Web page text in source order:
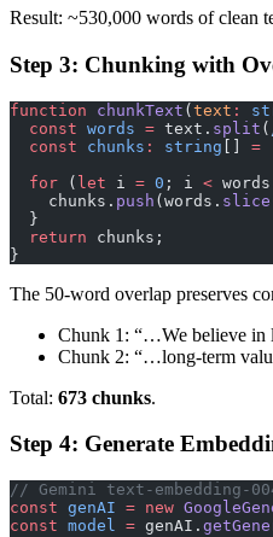
Result: ~530,000 words of clean
Step 3: Chunking with
function chunkText (text :
  const
words = text. split (
  const
chunks : string [] =
  for
( let i = 0 ; i <
    chunks.
push (words. slice
  }
  return
chunks;
}
The 50-word overlap preserves
Chunk 1: “…We believe in
Chunk 2: “…long-term
Total: 673 chunks.
Step 4: Generate
// Gemini text-embedding-
const genAI = new
const model = genAI.